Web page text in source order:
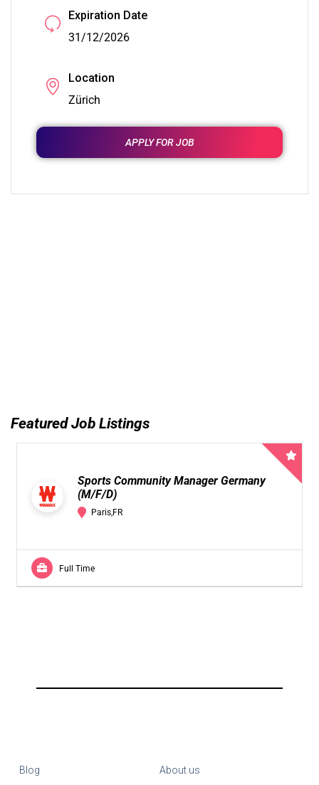
Expiration Date
31/12/2026
Location
Zürich
APPLY FOR JOB
Featured Job Listings
Sports Community Manager Germany
(M/F/D)
Paris,FR
Full Time
Blog About us